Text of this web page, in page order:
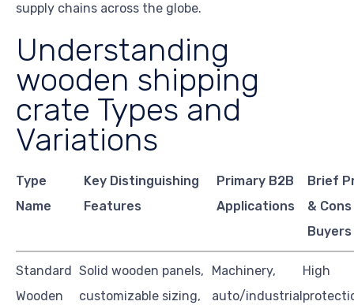
supply chains across the globe.
Understanding
wooden shipping
crate Types and
Variations
Type
Name
Key Distinguishing
Features
Primary B2B
Applications
Brief
&
Buyers
Standard
Wooden
Solid wooden panels,
customizable sizing,
Machinery,
auto/industrial
High